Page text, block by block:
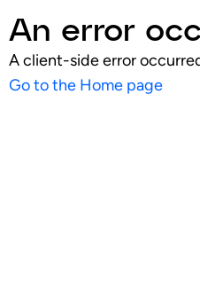
An error
A client-side error
Go to the Home page